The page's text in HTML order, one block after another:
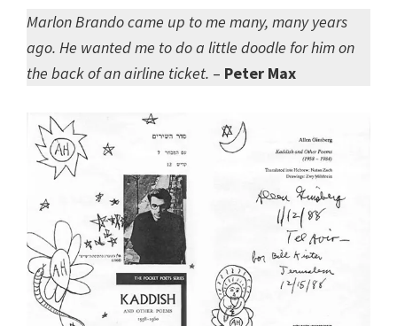
Marlon Brando came up to me many, many years
ago. He wanted me to do a little doodle for him on
the back of an airline ticket. – Peter Max